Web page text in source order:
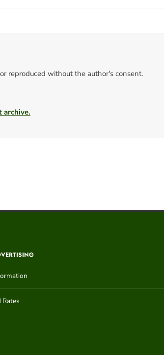
reproduced without the author's consent.
archive.
Rates